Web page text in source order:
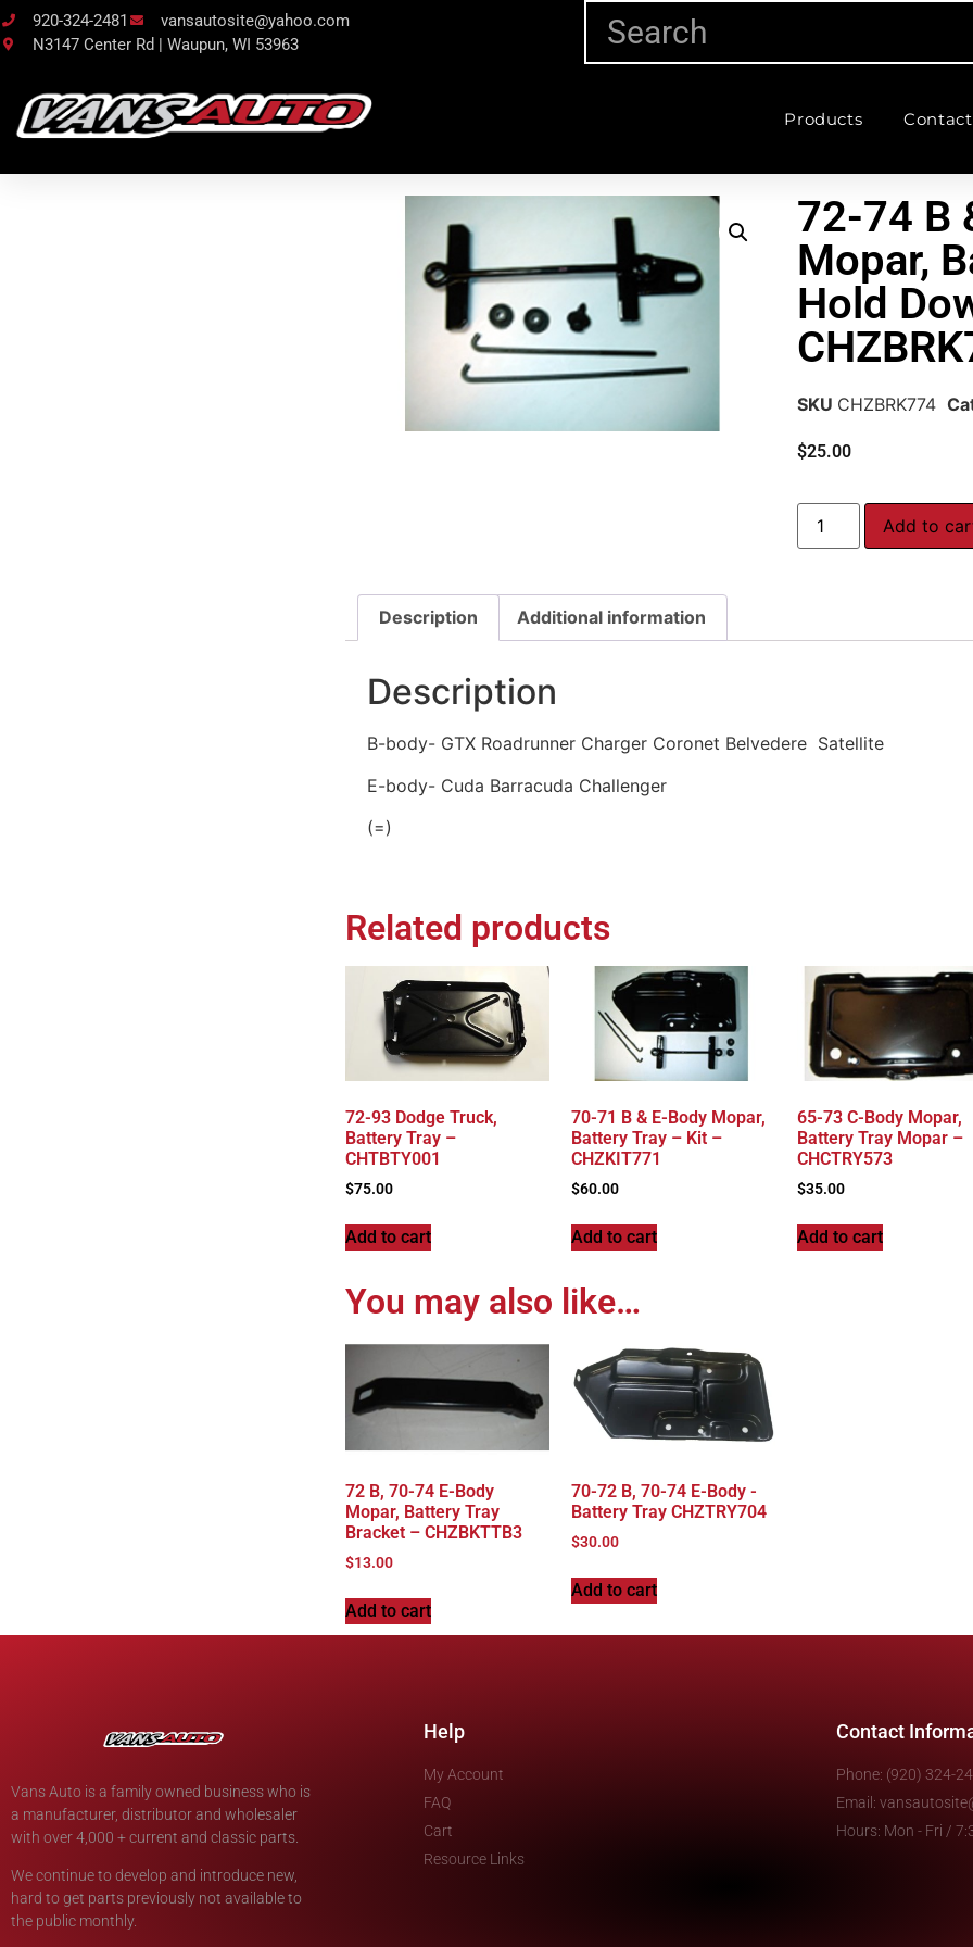
920-324-2481
vansautosite@yahoo.com
N3147 Center Rd | Waupun, WI 53963
Products Contact
72-74 B
Mopar,
Hold
SKU CHZBRK774
$25.00
Add to
Description Additional information
Description
B-body- GTX Roadrunner Charger Coronet Belvedere Satellite
E-body- Cuda Barracuda Challenger
(=)
Related products
72-93 Dodge Truck,
Battery Tray –
CHTBTY001
$75.00
Add to cart
70-71 B & E-Body Mopar,
Battery Tray – Kit –
CHZKIT771
$60.00
Add to cart
65-73 C-Body Mopar,
Battery Tray Mopar –
CHCTRY573
$35.00
Add to cart
You may also like…
72 B, 70-74 E-Body
Mopar, Battery Tray
Bracket – CHZBKTTB3
$13.00
Add to cart
70-72 B, 70-74 E-Body -
Battery Tray CHZTRY704
$30.00
Add to cart
Vans Auto is a family owned business who is
a manufacturer, distributor and wholesaler
with over 4,000 + current and classic parts.
We continue to develop and introduce new,
hard to get parts previously not available to
the public monthly.
Help
My Account
FAQ
Cart
Resource Links
Contact
Phone: (920) 324-
Email:
Hours: Mon - Fri /